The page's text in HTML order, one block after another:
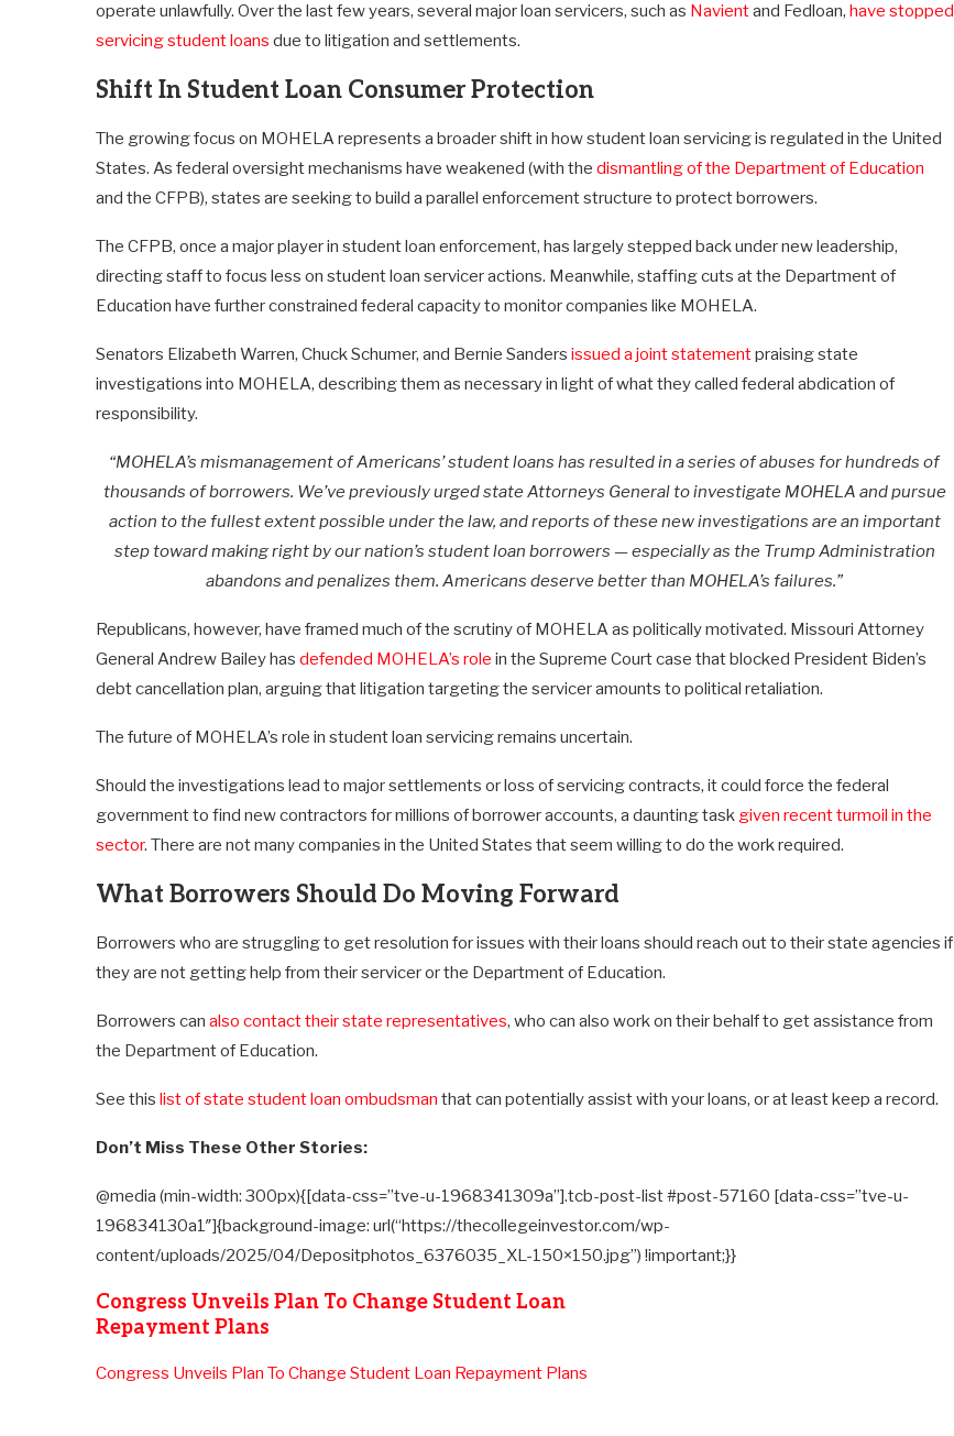
operate unlawfully. Over the last few years, several major loan servicers, such as Navientand Fedloan, have stopped
servicing student loans due to litigation and settlements.
Shift In Student Loan Consumer Protection
The growing focus on MOHELA represents a broader shift in how student loan servicing is regulated in the United
States. As federal oversight mechanisms have weakened (with the dismantling of the Department of Education
and the CFPB), states are seeking to build a parallel enforcement structure to protect borrowers.
The CFPB, once a major player in student loan enforcement, has largely stepped back under new leadership,
directing staff to focus less on student loan servicer actions. Meanwhile, staffing cuts at the Department of
Education have further constrained federal capacity to monitor companies like MOHELA.
Senators Elizabeth Warren, Chuck Schumer, and Bernie Sanders issued a joint statementpraising state
investigations into MOHELA, describing them as necessary in light of what they called federal abdication of
responsibility.
“MOHELA’s mismanagement of Americans’ student loans has resulted in a series of abuses for hundreds of
thousands of borrowers. We’ve previously urged state Attorneys General to investigate MOHELA and pursue
action to the fullest extent possible under the law, and reports of these new investigations are an important
step toward making right by our nation’s student loan borrowers — especially as the Trump Administration
abandons and penalizes them. Americans deserve better than MOHELA’s failures.”
Republicans, however, have framed much of the scrutiny of MOHELA as politically motivated. Missouri Attorney
General Andrew Bailey has defended MOHELA’s role in the Supreme Court case that blocked President Biden’s
debt cancellation plan, arguing that litigation targeting the servicer amounts to political retaliation.
The future of MOHELA’s role in student loan servicing remains uncertain.
Should the investigations lead to major settlements or loss of servicing contracts, it could force the federal
government to find new contractors for millions of borrower accounts, a daunting task given recent turmoil in the
sector. There are not many companies in the United States that seem willing to do the work required.
What Borrowers Should Do Moving Forward
Borrowers who are struggling to get resolution for issues with their loans should reach out to their state agencies if
they are not getting help from their servicer or the Department of Education.
Borrowers can also contact their state representatives, who can also work on their behalf to get assistance from
the Department of Education.
See this list of state student loan ombudsman that can potentially assist with your loans, or at least keep a record.
Don’t Miss These Other Stories:
@media (min-width: 300px){[data-css=”tve-u-1968341309a”].tcb-post-list #post-57160 [data-css=”tve-u-
196834130a1″]{background-image: url(“https://thecollegeinvestor.com/wp-
content/uploads/2025/04/Depositphotos_6376035_XL-150×150.jpg”) !important;}}
Congress Unveils Plan To Change Student Loan
Repayment Plans
Congress Unveils Plan To Change Student Loan Repayment Plans